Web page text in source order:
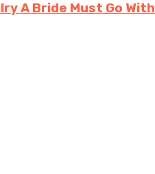
A Bride Must Go With